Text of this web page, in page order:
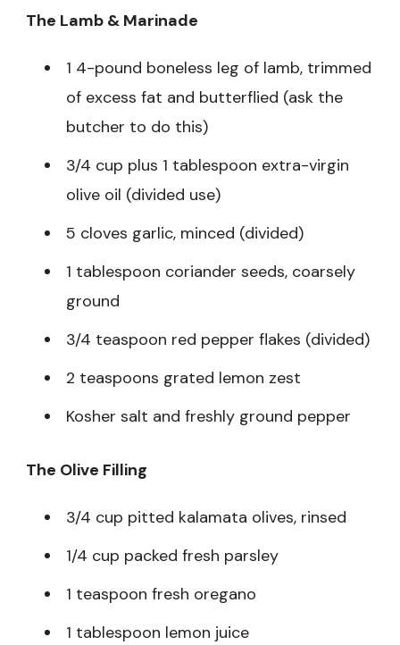
The Lamb & Marinade
1 4-pound boneless leg of lamb, trimmed
of excess fat and butterflied (ask the
butcher to do this)
3/4 cup plus 1 tablespoon extra-virgin
olive oil (divided use)
5 cloves garlic, minced (divided)
1 tablespoon coriander seeds, coarsely
ground
3/4 teaspoon red pepper flakes (divided)
2 teaspoons grated lemon zest
Kosher salt and freshly ground pepper
The Olive Filling
3/4 cup pitted kalamata olives, rinsed
1/4 cup packed fresh parsley
1 teaspoon fresh oregano
1 tablespoon lemon juice